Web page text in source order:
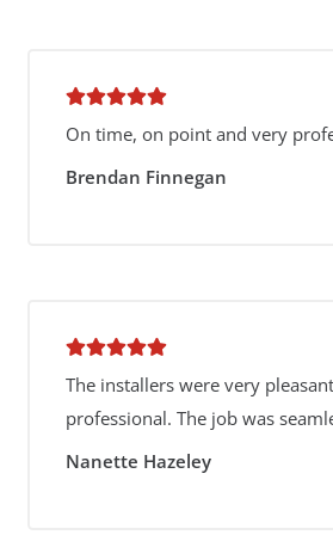
On time, on point and very
Brendan Finnegan
The installers were very
professional. The job was
Nanette Hazeley